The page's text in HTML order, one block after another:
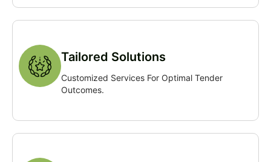
Tailored Solutions
Customized Services For Optimal Tender
Outcomes.